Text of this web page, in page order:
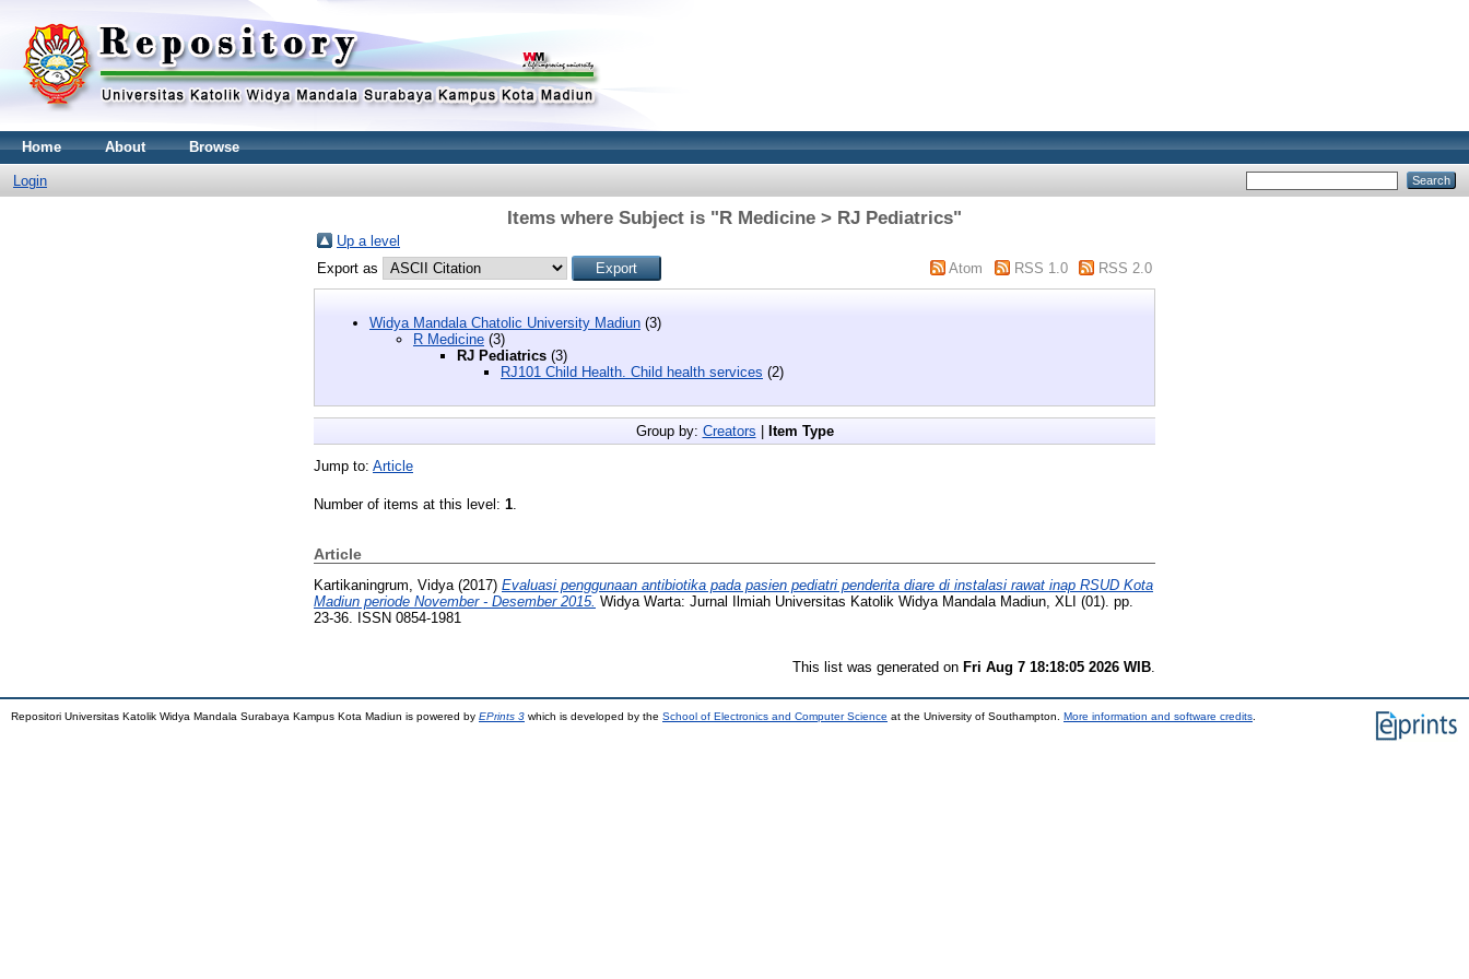
Home About Browse
Login
Items where Subject is "R Medicine > RJ Pediatrics"
Up a level
Export as
Atom RSS 1.0 RSS 2.0
Widya Mandala Chatolic University Madiun (3)
R Medicine (3)
RJ Pediatrics (3)
RJ101 Child Health. Child health services (2)
Group by: Creators | Item Type
Jump to: Article
Number of items at this level: 1
Article
Kartikaningrum, Vidya(2017) Evaluasi penggunaan antibiotika pada pasien pediatri penderita diare di instalasi rawat inap RSUD Kota
Madiun periode November - Desember 2015. Widya Warta: Jurnal Ilmiah Universitas Katolik Widya Mandala Madiun, XLI (01). pp.
23-36. ISSN 0854-1981
This list was generated on Fri Aug 7 18:18:05 2026 WIB.
Repositori Universitas Katolik Widya Mandala Surabaya Kampus Kota Madiun is powered by EPrints 3 which is developed by the School of Electronics and Computer Science at the University of Southampton. More information and software credits.